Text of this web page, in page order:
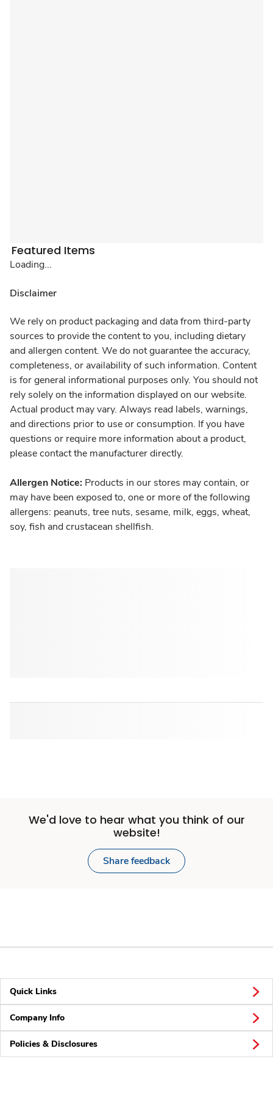
Featured Items
Loading...
Disclaimer
We rely on product packaging and data from third-party
sources to provide the content to you, including dietary
and allergen content. We do not guarantee the accuracy,
completeness, or availability of such information. Content
is for general informational purposes only. You should not
rely solely on the information displayed on our website.
Actual product may vary. Always read labels, warnings,
and directions prior to use or consumption. If you have
questions or require more information about a product,
please contact the manufacturer directly.
Allergen Notice: Products in our stores may contain, or
may have been exposed to, one or more of the following
allergens: peanuts, tree nuts, sesame, milk, eggs, wheat,
soy, fish and crustacean shellfish.
We'd love to hear what you think of our
website!
Share feedback
Quick Links
Company Info
Policies & Disclosures